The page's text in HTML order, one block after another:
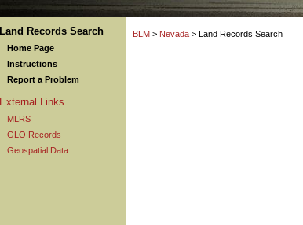
Land Records Search
Home Page
Instructions
Report a Problem
External Links
MLRS
GLO Records
Geospatial Data
BLM > Nevada > Land Records Search